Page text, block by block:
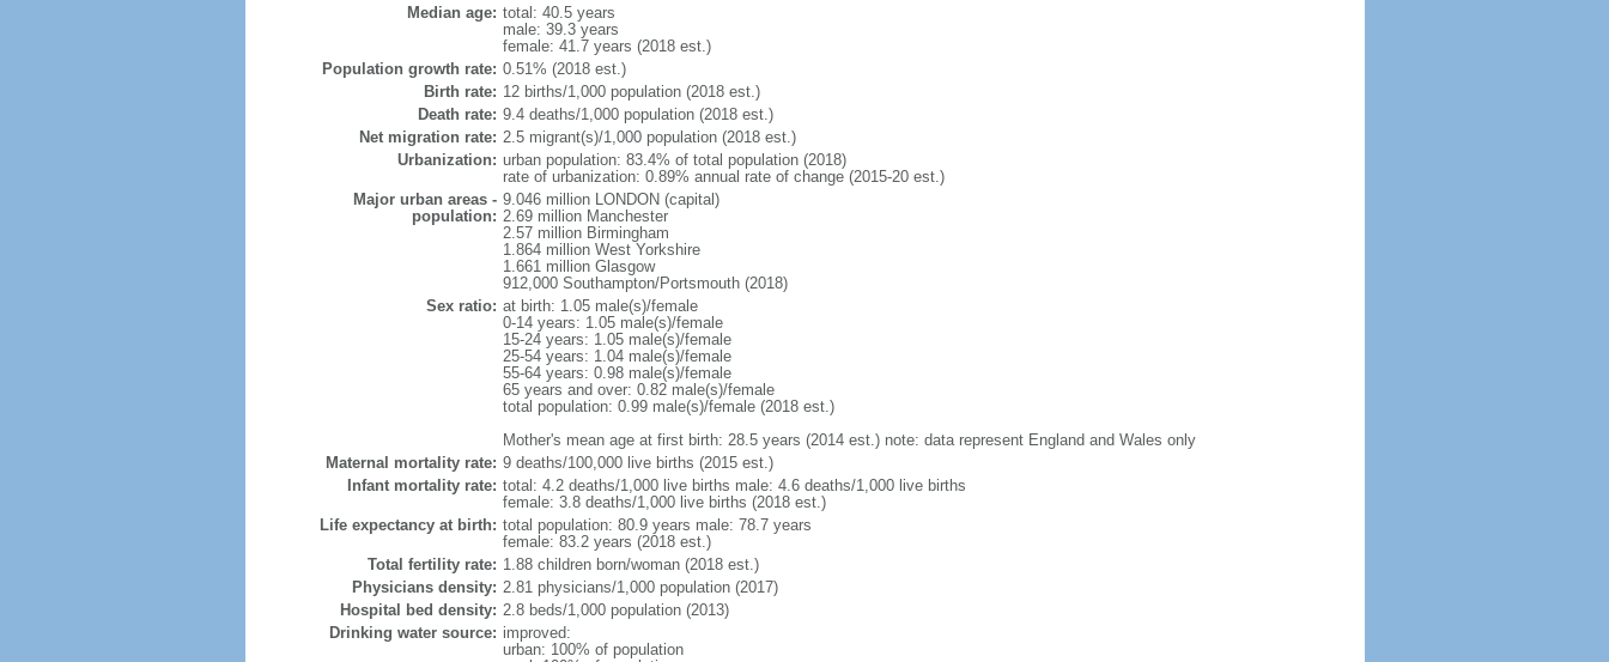
Median age: total: 40.5 years
male: 39.3 years
female: 41.7 years (2018 est.)
Population growth rate: 0.51% (2018 est.)
Birth rate: 12 births/1,000 population (2018 est.)
Death rate: 9.4 deaths/1,000 population (2018 est.)
Net migration rate: 2.5 migrant(s)/1,000 population (2018 est.)
Urbanization: urban population: 83.4% of total population (2018)
rate of urbanization: 0.89% annual rate of change (2015-20 est.)
Major urban areas -
population:
9.046 million LONDON (capital)
2.69 million Manchester
2.57 million Birmingham
1.864 million West Yorkshire
1.661 million Glasgow
912,000 Southampton/Portsmouth (2018)
Sex ratio: at birth: 1.05 male(s)/female
0-14 years: 1.05 male(s)/female
15-24 years: 1.05 male(s)/female
25-54 years: 1.04 male(s)/female
55-64 years: 0.98 male(s)/female
65 years and over: 0.82 male(s)/female
total population: 0.99 male(s)/female (2018 est.)
Mother's mean age at first birth: 28.5 years (2014 est.) note: data represent England and Wales only
Maternal mortality rate: 9 deaths/100,000 live births (2015 est.)
Infant mortality rate: total: 4.2 deaths/1,000 live births male: 4.6 deaths/1,000 live births
female: 3.8 deaths/1,000 live births (2018 est.)
Life expectancy at birth: total population: 80.9 years male: 78.7 years
female: 83.2 years (2018 est.)
Total fertility rate: 1.88 children born/woman (2018 est.)
Physicians density: 2.81 physicians/1,000 population (2017)
Hospital bed density: 2.8 beds/1,000 population (2013)
Drinking water source: improved:
urban: 100% of population